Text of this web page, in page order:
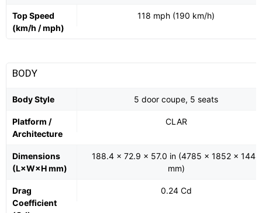
Top Speed
(km/h / mph)
118 mph (190 km/h)
BODY
Body Style 5 door coupe, 5 seats
Platform /
Architecture
CLAR
Dimensions
(L×W×H mm)
188.4 x 72.9 x 57.0 in (4785 x 1852 x 1448
mm)
Drag
Coefficient
0.24 Cd